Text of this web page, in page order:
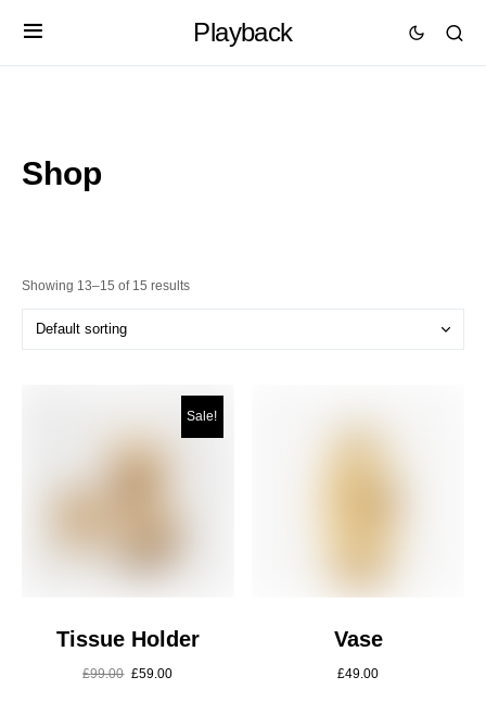
Playback
Shop
Showing 13–15 of 15 results
Sale!
Tissue Holder
£99.00 £59.00
Vase
£49.00